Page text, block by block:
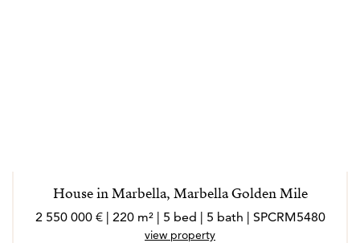
House in Marbella, Marbella Golden Mile
2 550 000 € | 220 m² | 5 bed | 5 bath | SPCRM5480
view property